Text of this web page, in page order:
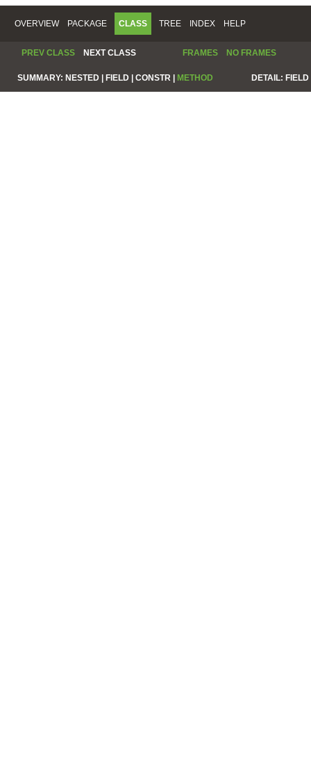
OVERVIEW PACKAGE CLASS TREE INDEX HELP
PREV CLASS NEXT CLASS FRAMES NO FRAMES
SUMMARY: NESTED | FIELD | CONSTR | METHOD DETAIL: